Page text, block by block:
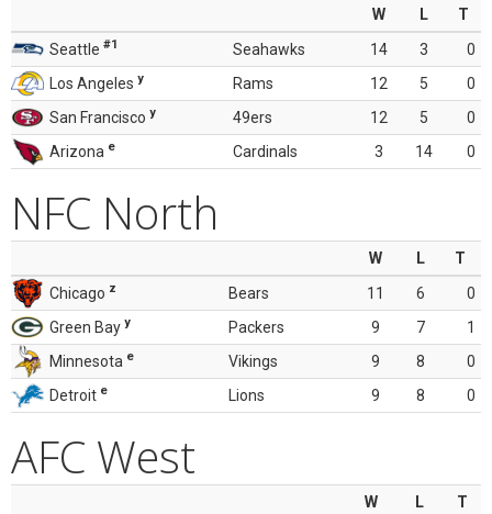
W L
T
Seattle #1 Seahawks 14 3
0
Los Angeles y Rams 12 5
0
San Francisco y 49ers 12 5
0
Arizona e Cardinals 3 14 0
NFC North
W L
T
Chicago z Bears 11 6
0
Green Bay y Packers 9 7
1
Minnesota e Vikings 9 8
0
Detroit e Lions 9 8 0
AFC West
W L
T